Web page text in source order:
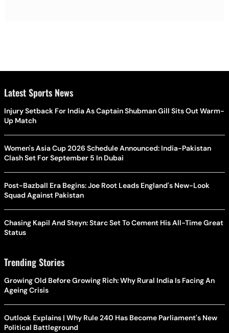
Latest Sports News
Injury Setback For India As Captain Shubman Gill Sits Out Warm-
Up Match
Women's Asia Cup 2026 Schedule Announced: India-Pakistan
Clash Set For September 5 In Dubai
Post-Bazball Era Begins: Joe Root Leads England's New-Look
Squad Against Pakistan
Chasing Kapil And Steyn: Starc Set To Cement His All-Time Great
Status
Trending Stories
Growing Old Before Growing Rich: Why Rural India Is Facing An
Ageing Crisis
Outlook Explains | Why Rule 240 Has Become Parliament's New
Political Battleground